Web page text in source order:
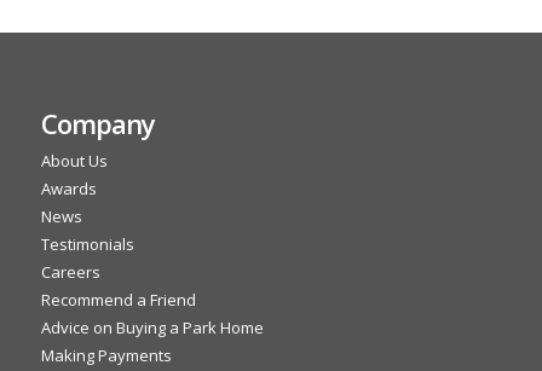
Company
About Us
Awards
News
Testimonials
Careers
Recommend a Friend
Advice on Buying a Park Home
Making Payments